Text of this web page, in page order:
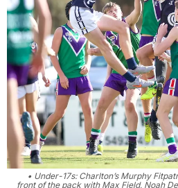
• Under-17s: Charlton’s Murphy
front of the pack with Max Field, Noah